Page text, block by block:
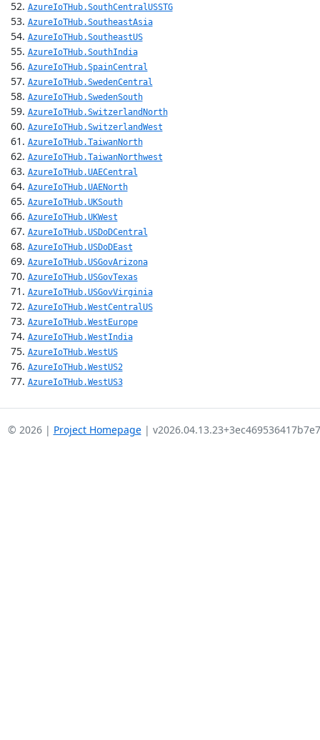
AzureIoTHub.SouthCentralUSSTG
AzureIoTHub.SoutheastAsia
AzureIoTHub.SoutheastUS
AzureIoTHub.SouthIndia
AzureIoTHub.SpainCentral
AzureIoTHub.SwedenCentral
AzureIoTHub.SwedenSouth
AzureIoTHub.SwitzerlandNorth
AzureIoTHub.SwitzerlandWest
AzureIoTHub.TaiwanNorth
AzureIoTHub.TaiwanNorthwest
AzureIoTHub.UAECentral
AzureIoTHub.UAENorth
AzureIoTHub.UKSouth
AzureIoTHub.UKWest
AzureIoTHub.USDoDCentral
AzureIoTHub.USDoDEast
AzureIoTHub.USGovArizona
AzureIoTHub.USGovTexas
AzureIoTHub.USGovVirginia
AzureIoTHub.WestCentralUS
AzureIoTHub.WestEurope
AzureIoTHub.WestIndia
AzureIoTHub.WestUS
AzureIoTHub.WestUS2
AzureIoTHub.WestUS3
© 2026 | Project Homepage|